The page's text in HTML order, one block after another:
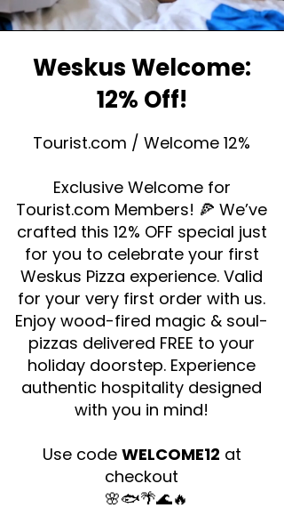
Weskus Welcome:
12% Off!
Tourist.com / Welcome 12%
Exclusive Welcome for
Tourist.com Members! 🍕 We’ve
crafted this 12% OFF special just
for you to celebrate your first
Weskus Pizza experience. Valid
for your very first order with us.
Enjoy wood-fired magic & soul-
pizzas delivered FREE to your
holiday doorstep. Experience
authentic hospitality designed
with you in mind!
Use code WELCOME12 at
checkout
🌸🐟🌴🌊🔥